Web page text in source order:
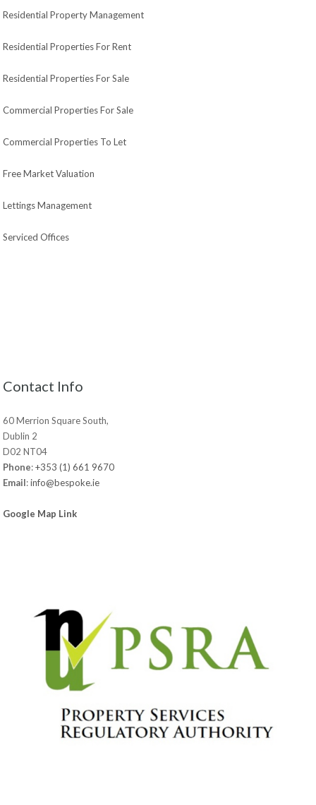
Residential Property Management
Residential Properties For Rent
Residential Properties For Sale
Commercial Properties For Sale
Commercial Properties To Let
Free Market Valuation
Lettings Management
Serviced Offices
Contact Info
60 Merrion Square South,
Dublin 2
D02 NT04
Phone:+353 (1) 661 9670
Email:info@bespoke.ie
Google Map Link